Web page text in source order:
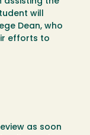
will
Dean, who
efforts to
as soon